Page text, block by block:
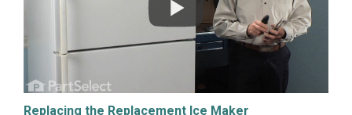
Replacing the Replacement Ice Maker